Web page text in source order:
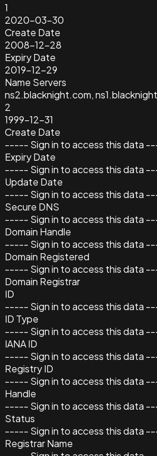
1
2020-03-30
Create Date
2008-12-28
Expiry Date
2019-12-29
Name Servers
ns2.blacknight.com,
2
1999-12-31
Create Date
----- Sign in to access this data
Expiry Date
----- Sign in to access this data
Update Date
----- Sign in to access this data
Secure DNS
----- Sign in to access this data
Domain Handle
----- Sign in to access this data
Domain Registered
----- Sign in to access this data
Domain Registrar
ID
----- Sign in to access this data
ID Type
----- Sign in to access this data
IANA ID
----- Sign in to access this data
Registry ID
----- Sign in to access this data
Handle
----- Sign in to access this data
Status
----- Sign in to access this data
Registrar Name